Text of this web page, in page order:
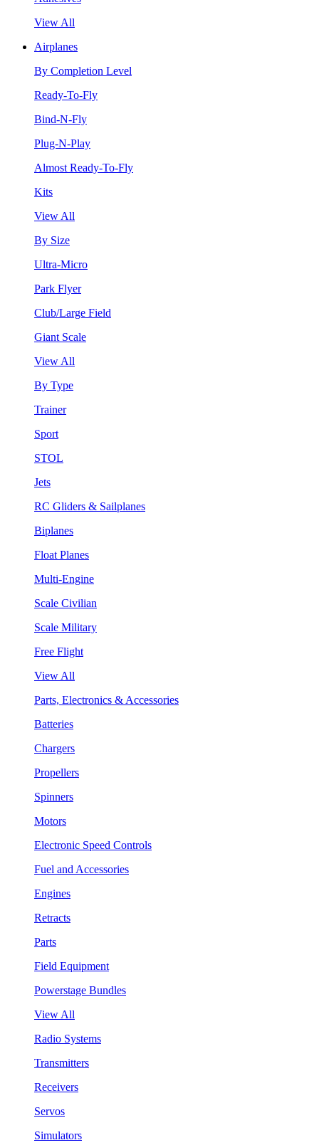
View All
Airplanes
By Completion Level
Ready-To-Fly
Bind-N-Fly
Plug-N-Play
Almost Ready-To-Fly
Kits
View All
By Size
Ultra-Micro
Park Flyer
Club/Large Field
Giant Scale
View All
By Type
Trainer
Sport
STOL
Jets
RC Gliders & Sailplanes
Biplanes
Float Planes
Multi-Engine
Scale Civilian
Scale Military
Free Flight
View All
Parts, Electronics & Accessories
Batteries
Chargers
Propellers
Spinners
Motors
Electronic Speed Controls
Fuel and Accessories
Engines
Retracts
Parts
Field Equipment
Powerstage Bundles
View All
Radio Systems
Transmitters
Receivers
Servos
Simulators